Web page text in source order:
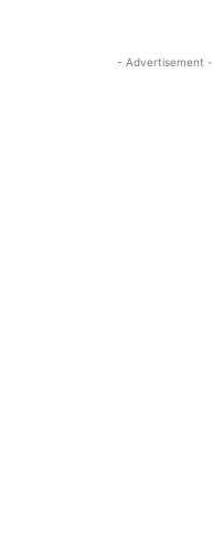
- Advertisement -